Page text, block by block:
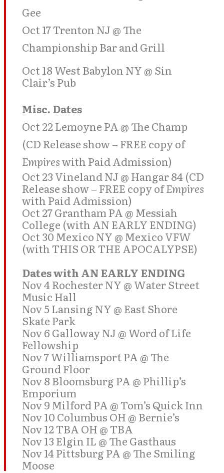
Gee
Oct 17 Trenton NJ @ The
Championship Bar and Grill
Oct 18 West Babylon NY @ Sin
Clair’s Pub
Misc. Dates
Oct 22 Lemoyne PA @ The Champ
(CD Release show – FREE copy of
Empireswith Paid Admission)
Oct 23 Vineland NJ @ Hangar 84 (CD
Release show – FREE copy ofEmpires
with Paid Admission)
Oct 27 Grantham PA @ Messiah
College (with AN EARLY ENDING)
Oct 30 Mexico NY @ Mexico VFW
(with THIS OR THE APOCALYPSE)
Dates with AN EARLY ENDING
Nov 4 Rochester NY @ Water Street
Music Hall
Nov 5 Lansing NY @ East Shore
Skate Park
Nov 6 Galloway NJ @ Word of Life
Fellowship
Nov 7 Williamsport PA @ The
Ground Floor
Nov 8 Bloomsburg PA @ Phillip’s
Emporium
Nov 9 Milford PA @ Tom’s Quick Inn
Nov 10 Columbus OH @ Bernie’s
Nov 12 TBA OH @ TBA
Nov 13 Elgin IL @ The Gasthaus
Nov 14 Pittsburg PA @ The Smiling
Moose